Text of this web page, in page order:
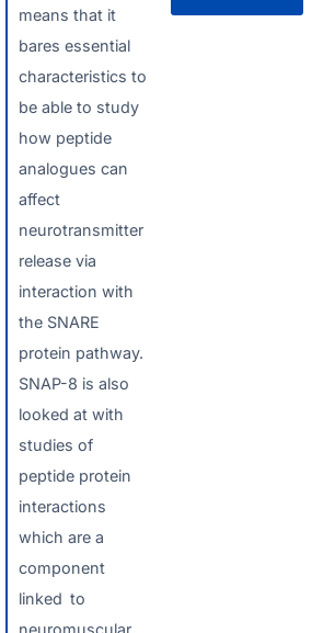
means that it
bares essential
characteristics to
be able to study
how peptide
analogues can
affect
neurotransmitter
release via
interaction with
the SNARE
protein pathway.
SNAP-8 is also
looked at with
studies of
peptide protein
interactions
which are a
component
linked to